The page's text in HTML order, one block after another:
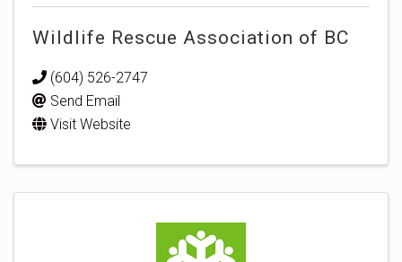
Wildlife Rescue Association of BC
(604) 526-2747
Send Email
Visit Website